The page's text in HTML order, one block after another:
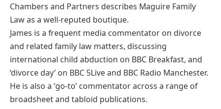
Chambers and Partners describes Maguire Family
Law as a well-reputed boutique.
James is a frequent media commentator on divorce
and related family law matters, discussing
international child abduction on BBC Breakfast, and
‘divorce day’ on BBC 5Live and BBC Radio Manchester.
He is also a ‘go-to’ commentator across a range of
broadsheet and tabloid publications.